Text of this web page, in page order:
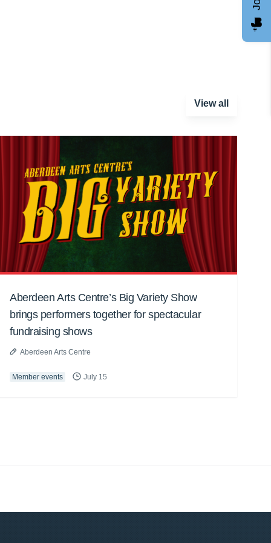
View all
Aberdeen Arts Centre’s Big Variety Show
brings performers together for spectacular
fundraising shows
Aberdeen Arts Centre
Member events July 15